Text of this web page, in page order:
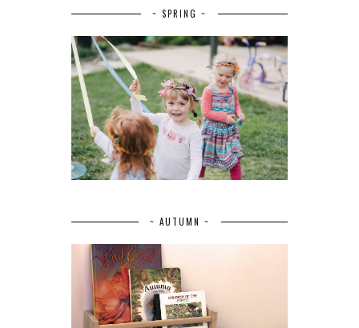
~ SPRING ~
~ AUTUMN ~